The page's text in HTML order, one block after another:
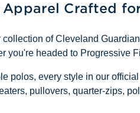
Apparel Crafted
collection of Cleveland
you're headed to Progressive
polos, every style in our
pullovers, quarter-zips,